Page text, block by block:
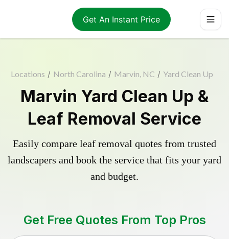
Get An Instant Price
Locations / North Carolina / Marvin, NC / Yard Clean Up
Marvin Yard Clean Up &
Leaf Removal Service
Easily compare leaf removal quotes from trusted
landscapers and book the service that fits your yard
and budget.
Get Free Quotes From Top Pros